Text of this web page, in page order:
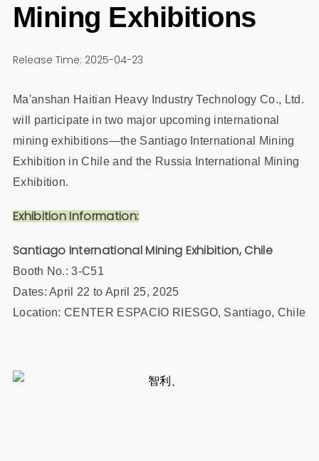
Mining Exhibitions
Release Time: 2025-04-23
Ma'anshan Haitian Heavy Industry Technology Co., Ltd.
will participate in two major upcoming international
mining exhibitions—the Santiago International Mining
Exhibition in Chile and the Russia International Mining
Exhibition.
Exhibition Information:
Santiago International Mining Exhibition, Chile
Booth No.: 3-C51
Dates: April 22 to April 25, 2025
Location: CENTER ESPACIO RIESGO, Santiago, Chile